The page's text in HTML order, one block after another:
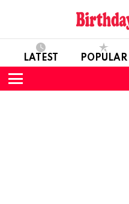
LATEST POPULAR
Menu